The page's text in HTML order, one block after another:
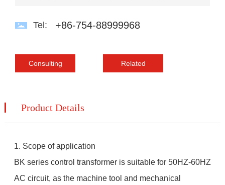
Tel: +86-754-88999968
Consulting Related
Product Details
1. Scope of application
BK series control transformer is suitable for 50HZ-60HZ
AC circuit, as the machine tool and mechanical